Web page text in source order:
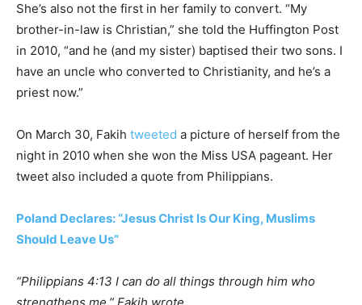
She’s also not the first in her family to convert. “My
brother-in-law is Christian,” she told the Huffington Post
in 2010, “and he (and my sister) baptised their two sons. I
have an uncle who converted to Christianity, and he’s a
priest now.”
On March 30, Fakih tweeted a picture of herself from the
night in 2010 when she won the Miss USA pageant. Her
tweet also included a quote from Philippians.
Poland Declares: “Jesus Christ Is Our King, Muslims
Should Leave Us”
“Philippians 4:13 I can do all things through him who